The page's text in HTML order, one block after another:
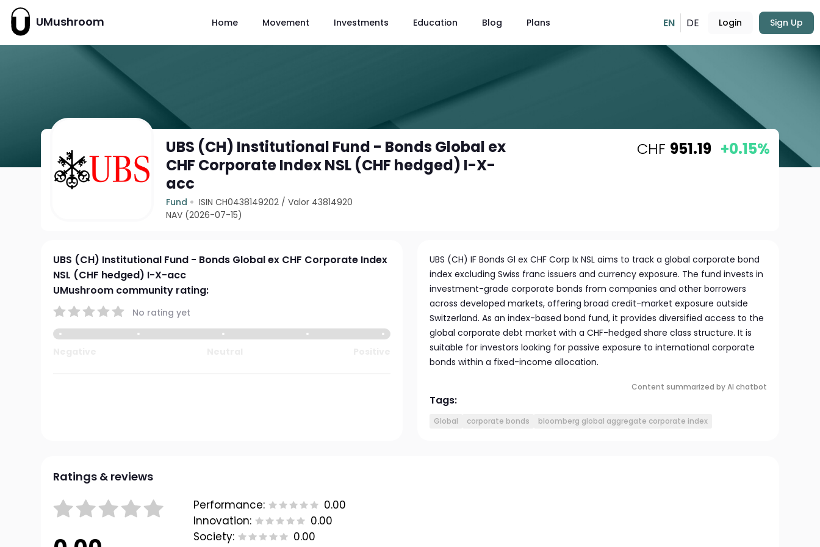
UMushroom Home Movement Investments Education Blog Plans EN DE Login Sign Up
UBS (CH) Institutional Fund - Bonds Global ex
CHF Corporate Index NSL (CHF hedged) I-X-
acc
Fund ISIN CH0438149202 /Valor 43814920
NAV (2026-07-15)
CHF 951.19 +0.15%
UBS (CH) Institutional Fund - Bonds Global ex CHF Corporate Index
NSL (CHF hedged) I-X-acc
UMushroom community rating:
No rating yet
UBS (CH) IF Bonds Gl ex CHF Corp Ix NSL aims to track a global corporate bond
index excluding Swiss franc issuers and currency exposure. The fund invests in
investment-grade corporate bonds from companies and other borrowers
across developed markets, offering broad credit-market exposure outside
Switzerland. As an index-based bond fund, it provides diversified access to the
global corporate debt market with a CHF-hedged share class structure. It is
suitable for investors looking for passive exposure to international corporate
bonds within a fixed-income allocation.
Content summarized by AI chatbot
Tags:
Global corporate bonds bloomberg global aggregate corporate index
Ratings & reviews
Performance:
0.00
Innovation:
0.00
Society:
0.00